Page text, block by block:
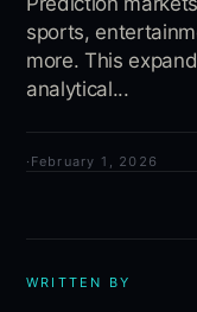
sports,
more. This
analytical...
· February 1, 2026
WRITTEN BY